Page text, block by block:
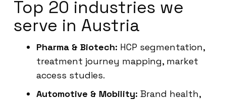
Top 20 industries we
serve in Austria
Pharma & Biotech: HCP segmentation,
treatment journey mapping, market
access studies.
Automotive & Mobility: Brand health,